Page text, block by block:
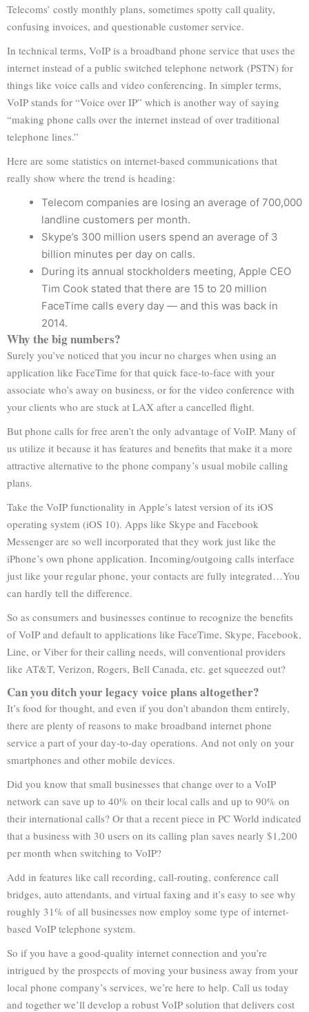
Telecoms’ costly monthly plans, sometimes spotty call quality,
confusing invoices, and questionable customer service.
In technical terms, VoIP is a broadband phone service that uses the
internet instead of a public switched telephone network (PSTN) for
things like voice calls and video conferencing. In simpler terms,
VoIP stands for “Voice over IP” which is another way of saying
“making phone calls over the internet instead of over traditional
telephone lines.”
Here are some statistics on internet-based communications that
really show where the trend is heading:
Telecom companies are losing an average of 700,000
landline customers per month.
Skype’s 300 million users spend an average of 3
billion minutes per day on calls.
During its annual stockholders meeting, Apple CEO
Tim Cook stated that there are 15 to 20 million
FaceTime calls every day — and this was back in
2014.
Why the big numbers?
Surely you’ve noticed that you incur no charges when using an
application like FaceTime for that quick face-to-face with your
associate who’s away on business, or for the video conference with
your clients who are stuck at LAX after a cancelled flight.
But phone calls for free aren’t the only advantage of VoIP. Many of
us utilize it because it has features and benefits that make it a more
attractive alternative to the phone company’s usual mobile calling
plans.
Take the VoIP functionality in Apple’s latest version of its iOS
operating system (iOS 10). Apps like Skype and Facebook
Messenger are so well incorporated that they work just like the
iPhone’s own phone application. Incoming/outgoing calls interface
just like your regular phone, your contacts are fully integrated…You
can hardly tell the difference.
So as consumers and businesses continue to recognize the benefits
of VoIP and default to applications like FaceTime, Skype, Facebook,
Line, or Viber for their calling needs, will conventional providers
like AT&T, Verizon, Rogers, Bell Canada, etc. get squeezed out?
Can you ditch your legacy voice plans altogether?
It’s food for thought, and even if you don’t abandon them entirely,
there are plenty of reasons to make broadband internet phone
service a part of your day-to-day operations. And not only on your
smartphones and other mobile devices.
Did you know that small businesses that change over to a VoIP
network can save up to 40% on their local calls and up to 90% on
their international calls? Or that a recent piece in PC World indicated
that a business with 30 users on its calling plan saves nearly $1,200
per month when switching to VoIP?
Add in features like call recording, call-routing, conference call
bridges, auto attendants, and virtual faxing and it’s easy to see why
roughly 31% of all businesses now employ some type of internet-
based VoIP telephone system.
So if you have a good-quality internet connection and you’re
intrigued by the prospects of moving your business away from your
local phone company’s services, we’re here to help. Call us today
and together we’ll develop a robust VoIP solution that delivers cost